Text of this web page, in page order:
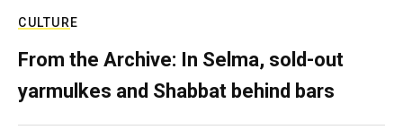
CULTURE
From the Archive: In Selma, sold-out
yarmulkes and Shabbat behind bars